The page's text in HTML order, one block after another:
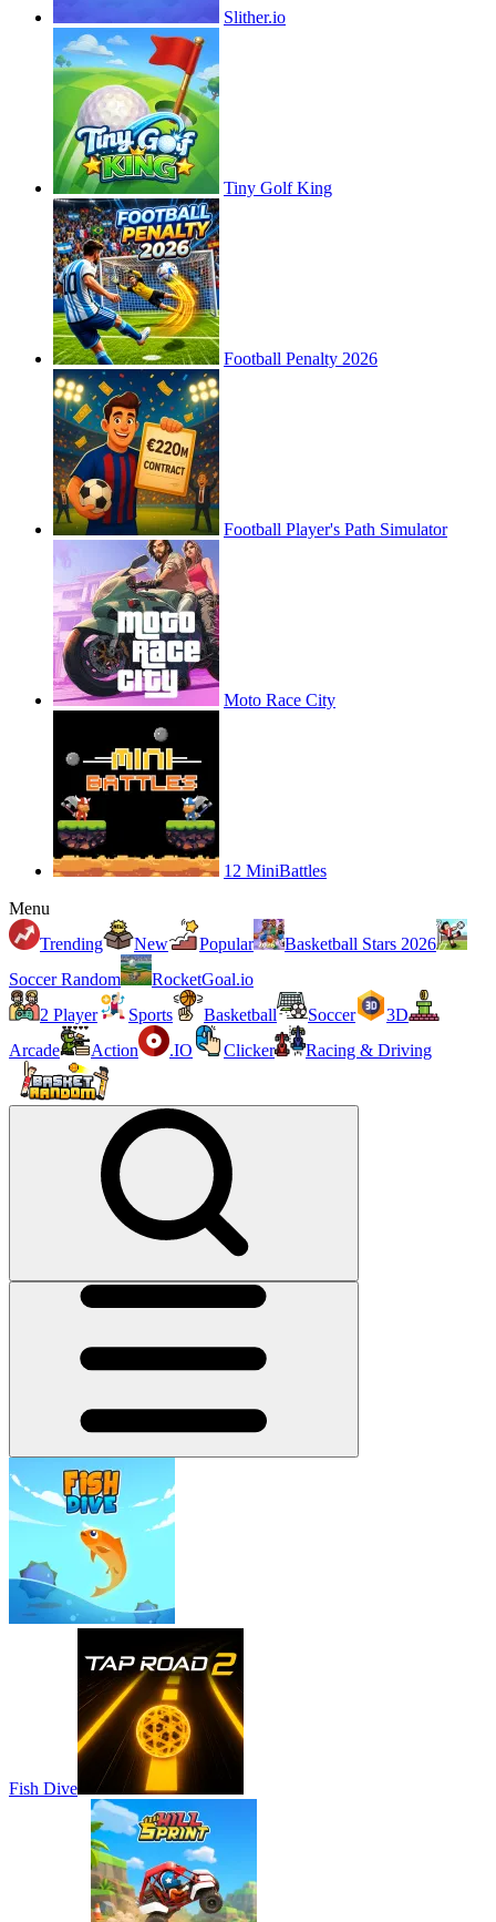
Slither.io
Tiny Golf King
Football Penalty 2026
Football Player's Path Simulator
Moto Race City
12 MiniBattles
Menu
Trending
New Popular
Basketball Stars 2026
Soccer Random
RocketGoal.io
2 Player
Sports Basketball Soccer
3D
Arcade
Action .IO Clicker Racing & Driving
Fish Dive